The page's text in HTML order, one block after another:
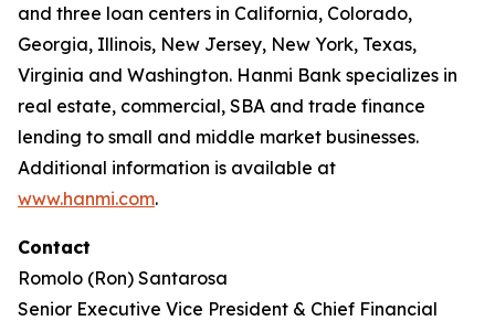
and three loan centers in California, Colorado,
Georgia, Illinois, New Jersey, New York, Texas,
Virginia and Washington. Hanmi Bank specializes in
real estate, commercial, SBA and trade finance
lending to small and middle market businesses.
Additional information is available at
www.hanmi.com.
Contact
Romolo (Ron) Santarosa
Senior Executive Vice President & Chief Financial